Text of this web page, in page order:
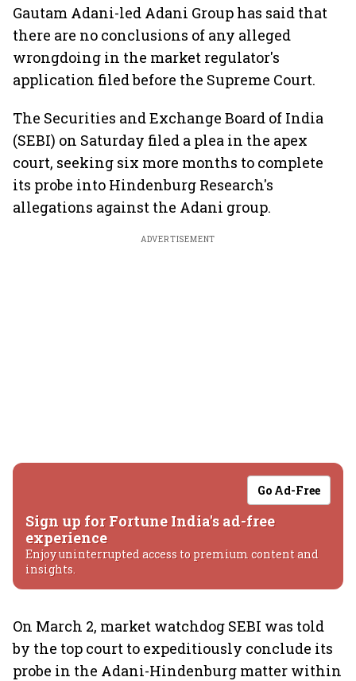
Gautam Adani-led Adani Group has said that
there are no conclusions of any alleged
wrongdoing in the market regulator's
application filed before the Supreme Court.
The Securities and Exchange Board of India
(SEBI) on Saturday filed a plea in the apex
court, seeking six more months to complete
its probe into Hindenburg Research's
allegations against the Adani group.
ADVERTISEMENT
Go Ad-Free
Sign up for Fortune India's ad-free
experience
Enjoy uninterrupted access to premium content and
insights.
On March 2, market watchdog SEBI was told
by the top court to expeditiously conclude its
probe in the Adani-Hindenburg matter within